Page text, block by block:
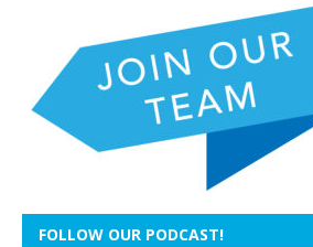
FOLLOW OUR PODCAST!